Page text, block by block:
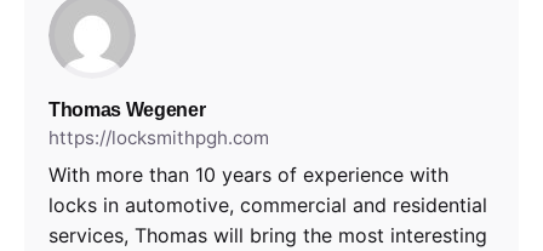
Thomas Wegener
https://locksmithpgh.com
With more than 10 years of experience with
locks in automotive, commercial and residential
services, Thomas will bring the most interesting